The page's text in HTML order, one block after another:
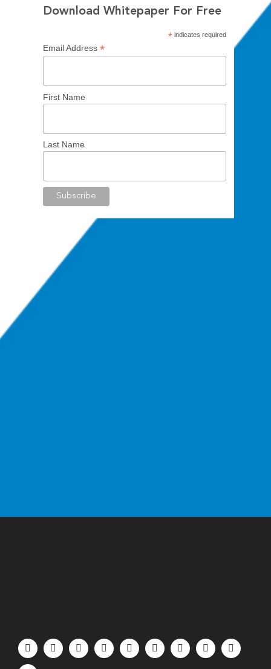
Download Whitepaper For Free
* indicates required
Email Address *
First Name
Last Name